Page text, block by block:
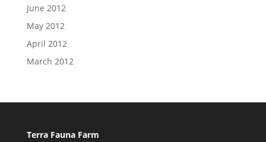
June 2012
May 2012
April 2012
March 2012
Terra Fauna Farm